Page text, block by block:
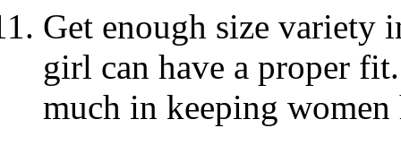
Get enough size variety
girl can have a proper
much in keeping women